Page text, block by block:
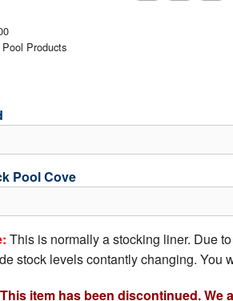
Products
Pool Cove
This is normally a stocking liner. Due
stock levels contantly changing. You
This item has been discontinued. We